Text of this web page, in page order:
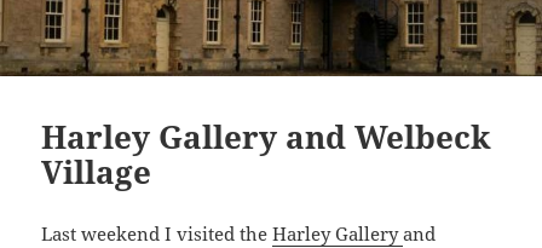
Harley Gallery and Welbeck
Village
Last weekend I visited theHarley Galleryand